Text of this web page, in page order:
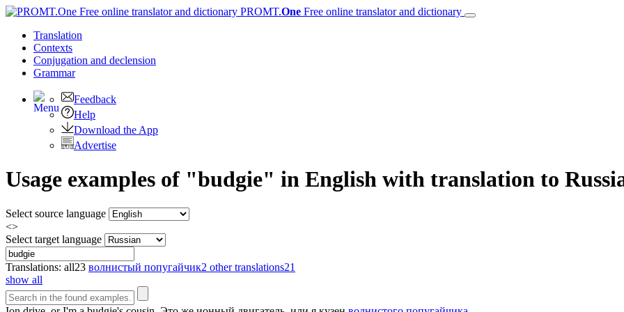
PROMT.One Free online translator and dictionary
Translation
Contexts
Conjugation and declension
Grammar
Feedback
Help
Download the App
Advertise
Usage examples of "budgie" in English with translation to
Select source language
<>
Select target language
Translations: all23 волнистый попугайчик2 other translations21
show all